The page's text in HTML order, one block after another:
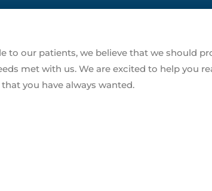
to our patients, we believe that we should
met with us. We are excited to help you
you have always wanted.